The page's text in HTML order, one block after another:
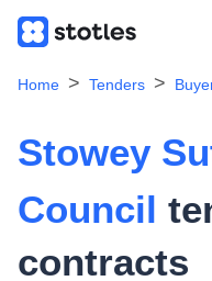
Home Tenders
Stowey
Council
contracts